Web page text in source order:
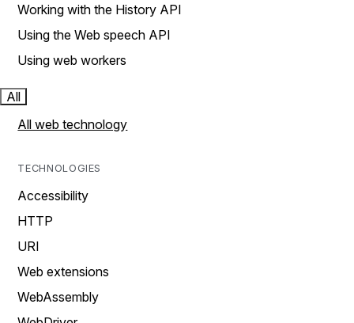
Working with the History API
Using the Web speech API
Using web workers
All
All web technology
TECHNOLOGIES
Accessibility
HTTP
URI
Web extensions
WebAssembly